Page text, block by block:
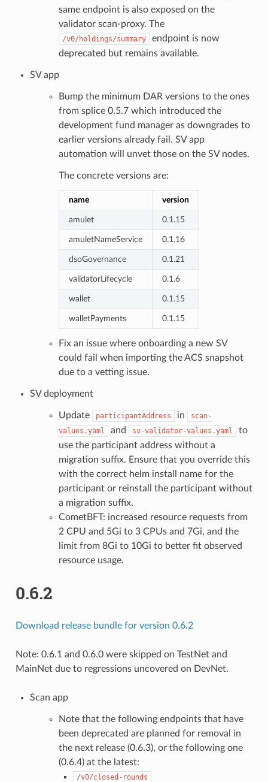
same endpoint is also exposed on the
validator scan-proxy. The
/v0/holdings/summary
endpoint is now
deprecated but remains available.
SV app
Bump the minimum DAR versions to the ones
from splice 0.5.7 which introduced the
development fund manager as downgrades to
earlier versions already fail. SV app
automation will unvet those on the SV nodes.
The concrete versions are:
name version
amulet 0.1.15
amuletNameService 0.1.16
dsoGovernance 0.1.21
validatorLifecycle 0.1.6
wallet 0.1.15
walletPayments 0.1.15
Fix an issue where onboarding a new SV
could fail when importing the ACS snapshot
due to a vetting issue.
SV deployment
Update participantAddress in
scan-
values.yaml
and sv-validator-values.yaml
to
use the participant address without a
migration suffix. Ensure that you override this
with the correct helm install name for the
participant or reinstall the participant without
a migration suffix.
CometBFT: increased resource requests from
2 CPU and 5Gi to 3 CPUs and 7Gi, and the
limit from 8Gi to 10Gi to better fit observed
resource usage.
0.6.2
Download release bundle for version 0.6.2
Note: 0.6.1 and 0.6.0 were skipped on TestNet and
MainNet due to regressions uncovered on DevNet.
Scan app
Note that the following endpoints that have
been deprecated are planned for removal in
the next release (0.6.3), or the following one
(0.6.4) at the latest:
/v0/closed-rounds